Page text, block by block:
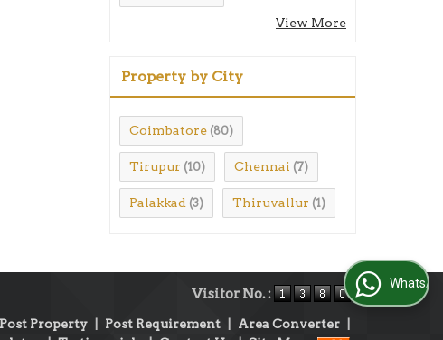
View More
Property by City
Coimbatore (80)
Tirupur (10) Chennai (7)
Palakkad (3) Thiruvallur (1)
Visitor No. :
Post Property Post Requirement Area Converter
WhatsApp Us